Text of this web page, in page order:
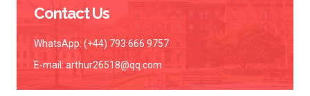
Contact Us
WhatsApp: (+44) 793 666 9757
E-mail: arthur26518@qq.com